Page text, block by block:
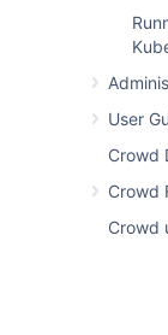
User
Crowd
Crowd
Crowd
You will
Step 1.
Add the